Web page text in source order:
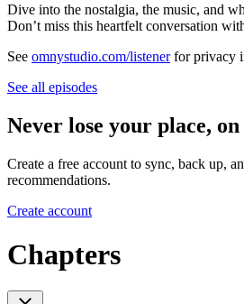
Dive into the nostalgia, the music, and
Don’t miss this heartfelt conversation
See omnystudio.com/listenerfor privacy
See all episodes
Never lose your place,
Create a free account to sync, back up,
recommendations.
Create account
Chapters